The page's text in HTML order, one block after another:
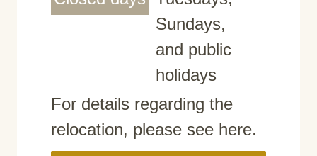
Sundays,
and public
holidays
For details regarding the
relocation, please see here.